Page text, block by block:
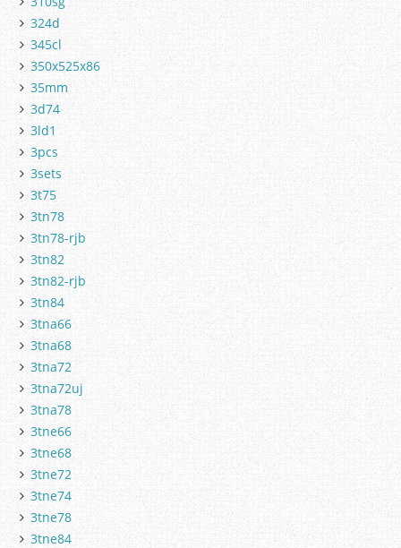
324d
345cl
350x525x86
35mm
3d74
3ld1
3pcs
3sets
3t75
3tn78
3tn78-rjb
3tn82
3tn82-rjb
3tn84
3tna66
3tna68
3tna72
3tna72uj
3tna78
3tne66
3tne68
3tne72
3tne74
3tne78
3tne84